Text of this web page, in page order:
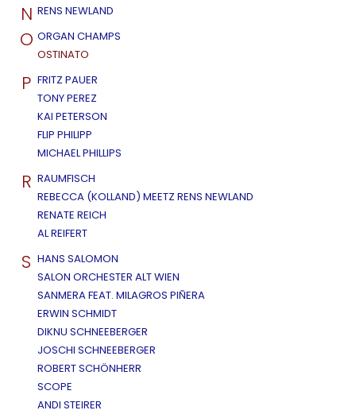
N RENS NEWLAND
O ORGAN CHAMPS
OSTINATO
P FRITZ PAUER
TONY PEREZ
KAI PETERSON
FLIP PHILIPP
MICHAEL PHILLIPS
R RAUMFISCH
REBECCA (KOLLAND) MEETZ RENS NEWLAND
RENATE REICH
AL REIFERT
S HANS SALOMON
SALON ORCHESTER ALT WIEN
SANMERA FEAT. MILAGROS PIÑERA
ERWIN SCHMIDT
DIKNU SCHNEEBERGER
JOSCHI SCHNEEBERGER
ROBERT SCHÖNHERR
SCOPE
ANDI STEIRER